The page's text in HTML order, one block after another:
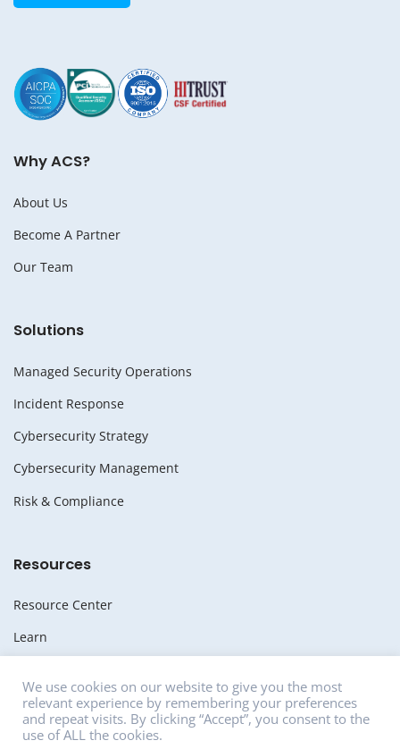
Why ACS?
About Us
Become A Partner
Our Team
Solutions
Managed Security Operations
Incident Response
Cybersecurity Strategy
Cybersecurity Management
Risk & Compliance
Resources
Resource Center
Learn
Media
News
We use cookies on our website to give you the most
relevant experience by remembering your preferences
and repeat visits. By clicking “Accept”, you consent to the
use of ALL the cookies.